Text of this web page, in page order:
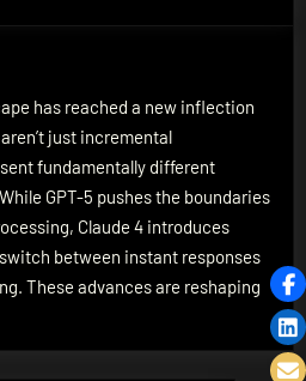
4:
for
Supremacy
has reached a new inflection
just incremental
fundamentally different
GPT-5 pushes the boundaries
Claude 4 introduces
between instant responses
These advances are reshaping